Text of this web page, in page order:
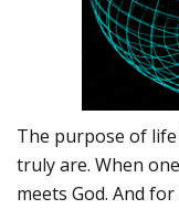
The purpose of
truly are. When
meets God. And